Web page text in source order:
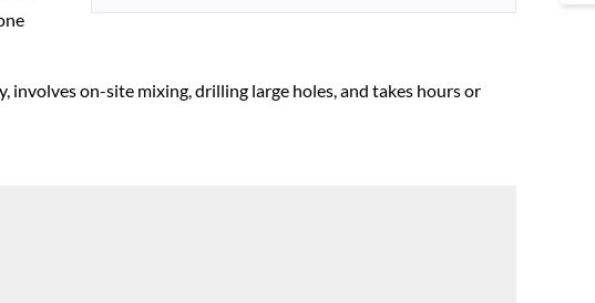
involves on-site mixing, drilling large holes, and takes hours or